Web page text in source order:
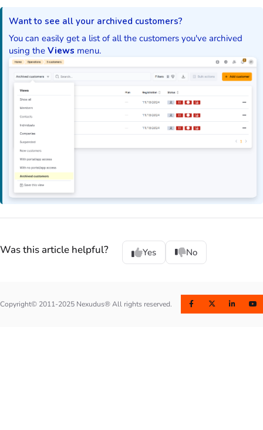
Want to see all your archived customers?
You can easily get a list of all thecustomers you've archived
using theViews menu.
Was this article helpful? Yes No
Copyright© 2011-2025 Nexudus® All rights reserved.